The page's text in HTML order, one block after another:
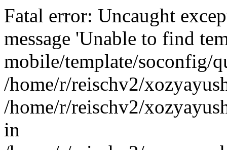
Fatal error: Uncaught
message 'Unable to find
mobile/template/soconfig/
/home/r/reischv2/
/home/r/reischv2/
in